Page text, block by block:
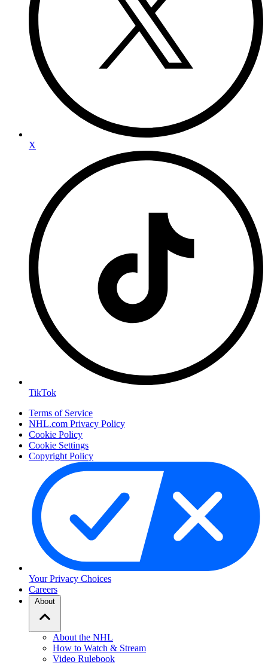
X
TikTok
Terms of Service
NHL.com Privacy Policy
Cookie Policy
Cookie Settings
Copyright Policy
Your Privacy Choices
Careers
About
About the NHL
How to Watch & Stream
Video Rulebook